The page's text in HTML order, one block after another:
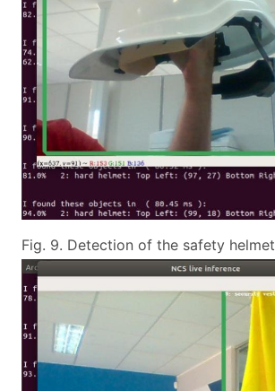
Fig. 9. Detection of the safety helmet